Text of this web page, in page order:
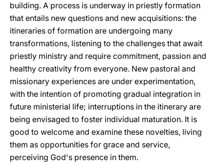
building. A process is underway in priestly formation
that entails new questions and new acquisitions: the
itineraries of formation are undergoing many
transformations, listening to the challenges that await
priestly ministry and require commitment, passion and
healthy creativity from everyone. New pastoral and
missionary experiences are under experimentation,
with the intention of promoting gradual integration in
future ministerial life; interruptions in the itinerary are
being envisaged to foster individual maturation. It is
good to welcome and examine these novelties, living
them as opportunities for grace and service,
perceiving God's presence in them.